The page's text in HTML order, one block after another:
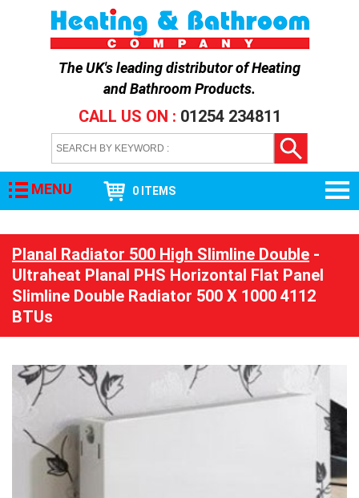
The UK's leading distributor ofHeating
and Bathroom Products.
CALL US ON : 01254 234811
MENU 0 ITEMS
Planal Radiator 500 High Slimline Double -
Ultraheat Planal PHS Horizontal Flat Panel
Slimline Double Radiator 500 X 1000 4112
BTUs